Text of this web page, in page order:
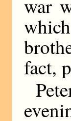
war
fact,